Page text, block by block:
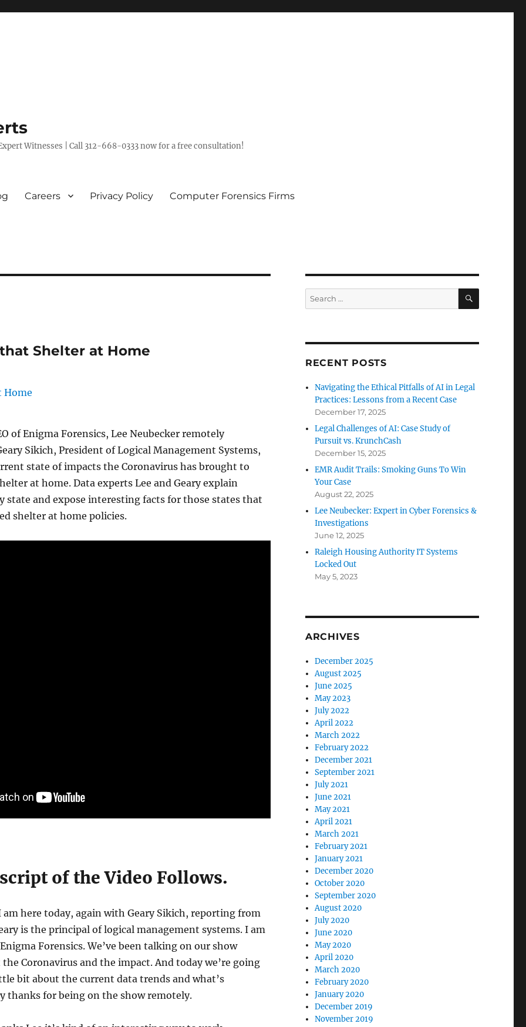
Witnesses | Call 312-668-0333 now for a free consultation!
Careers Privacy Policy Computer Forensics Firms
Shelter at Home
of Enigma Forensics, Lee Neubecker remotely
Sikich, President of Logical Management Systems,
state of impacts the Coronavirus has brought to
at home. Data experts Lee and Geary explain
state and expose interesting facts for those states that
shelter at home policies.
of the Video Follows.
am here today, again with Geary Sikich, reporting from
is the principal of logical management systems. I am
Forensics. We’ve been talking on our show
Coronavirus and the impact. And today we’re going
bit about the current data trends and what’s
thanks for being on the show remotely.
Search
for:
SEARCH
RECENT POSTS
Navigating the Ethical Pitfalls of AI in Legal
Practices: Lessons from a Recent Case
December 17, 2025
Legal Challenges of AI: Case Study of
Pursuit vs. KrunchCash
December 15, 2025
EMR Audit Trails: Smoking Guns To Win
Your Case
August 22, 2025
Lee Neubecker: Expert in Cyber Forensics &
Investigations
June 12, 2025
Raleigh Housing Authority IT Systems
Locked Out
May 5, 2023
ARCHIVES
December 2025
August 2025
June 2025
May 2023
July 2022
April 2022
March 2022
February 2022
December 2021
September 2021
July 2021
June 2021
May 2021
April 2021
March 2021
February 2021
January 2021
December 2020
October 2020
September 2020
August 2020
July 2020
June 2020
May 2020
April 2020
March 2020
February 2020
January 2020
December 2019
November 2019